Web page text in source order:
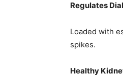
Regulates
Loaded with
spikes.
Healthy